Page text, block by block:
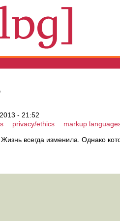
- 21:52
privacy/ethics
markup
всегда изменила. Однако